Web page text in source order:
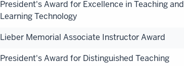
President's Award for Excellence in Teaching and
Learning Technology
Lieber Memorial Associate Instructor Award
President's Award for Distinguished Teaching